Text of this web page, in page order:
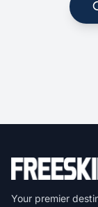
Your premier